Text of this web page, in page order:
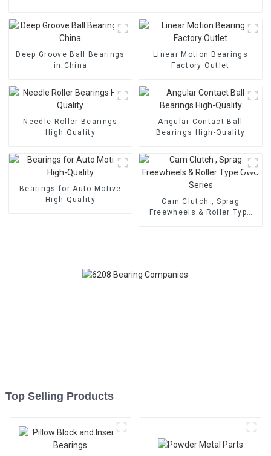
Deep Groove Ball Bearings
in China
Linear Motion Bearings
Factory Outlet
Needle Roller Bearings
High Quality
Angular Contact Ball
Bearings High-Quality
Bearings for Auto Motive
High-Quality
Cam Clutch , Sprag
Freewheels & Roller Type
Top Selling Products